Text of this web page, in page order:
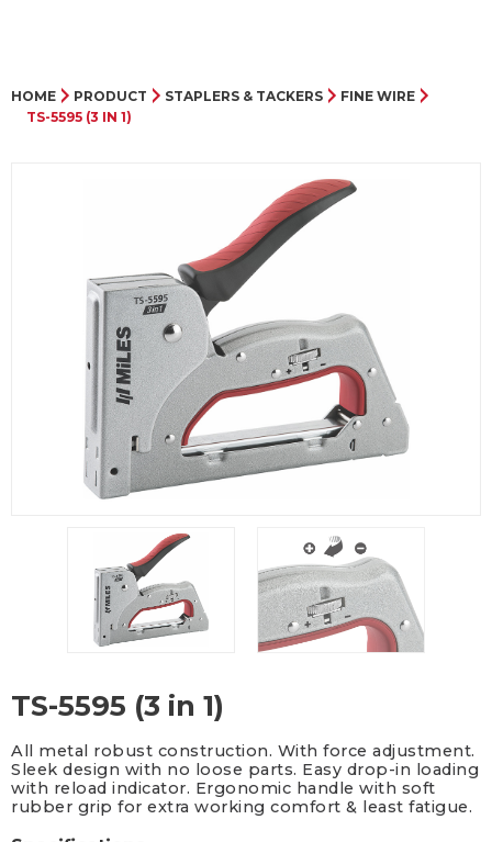
HOME PRODUCT STAPLERS & TACKERS
FINE WIRE
TS-5595 (3 IN 1)
TS-5595 (3 in 1)
All metal robust construction. With force adjustment.
Sleek design with no loose parts. Easy drop-in loading
with reload indicator. Ergonomic handle with soft
rubber grip for extra working comfort & least fatigue.